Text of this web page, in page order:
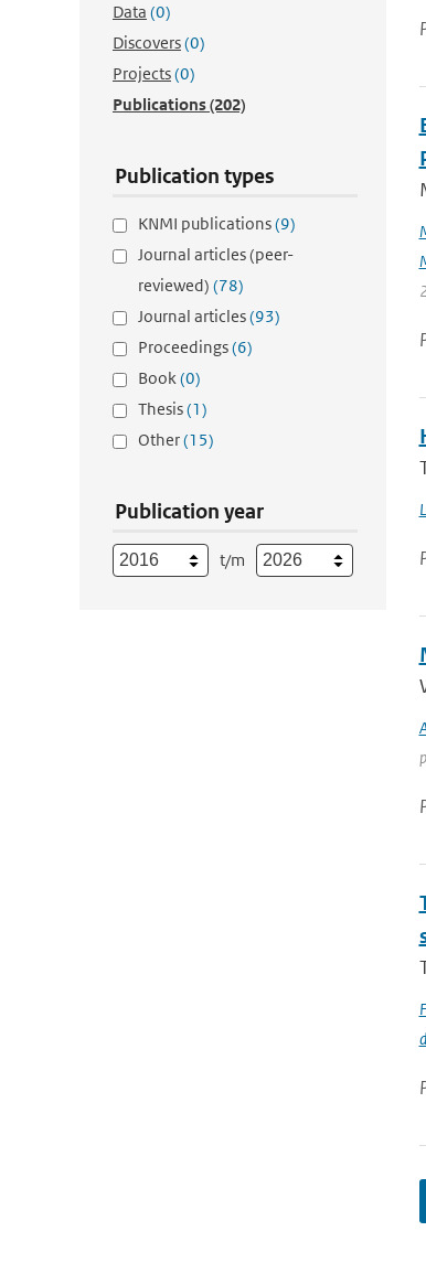
Data (0)
Discovers(0)
Projects(0)
Publications(202)
Publication types
KNMI publications(9)
Journal articles (peer-
reviewed) (78)
Journal articles(93)
Proceedings(6)
Book(0)
Thesis(1)
Other(15)
Publication year
t/m